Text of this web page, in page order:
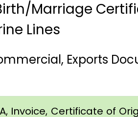
Marriage
Lines
Exports
Invoice, Certificate of